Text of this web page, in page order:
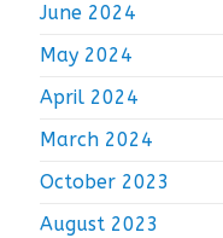
June 2024
May 2024
April 2024
March 2024
October 2023
August 2023